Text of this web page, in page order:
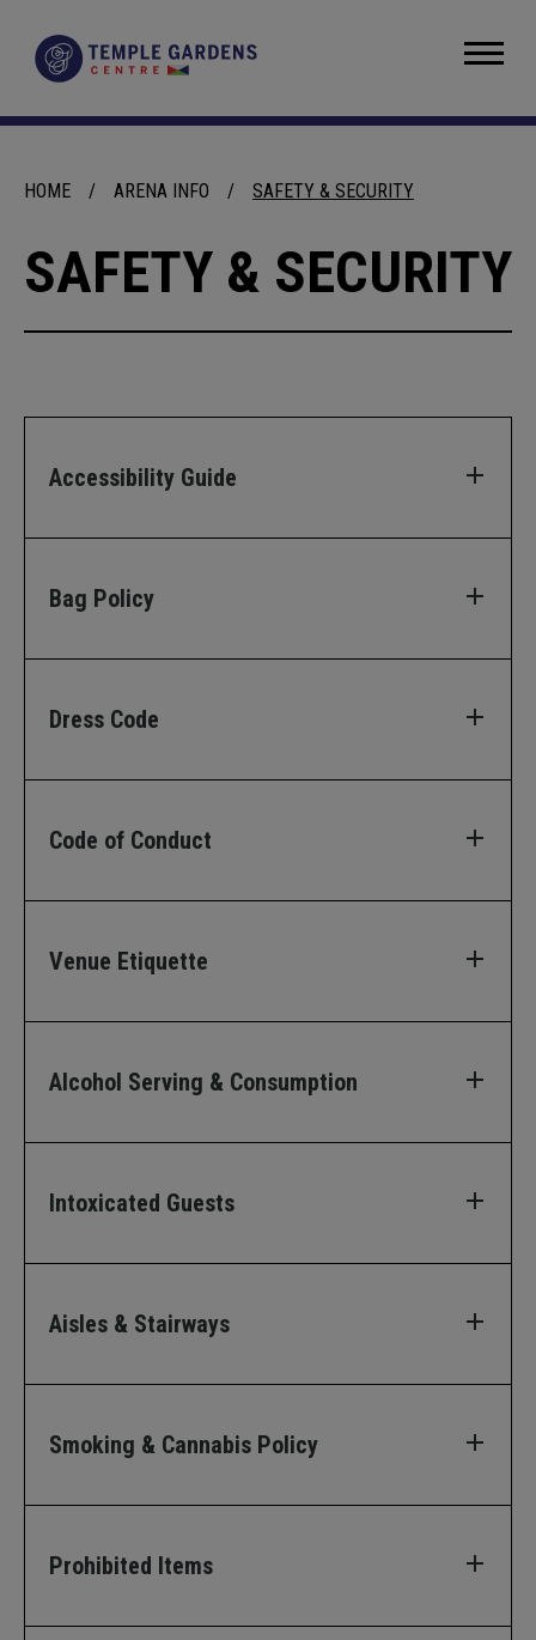
content
Accessibility
Tickets
HOME / ARENA INFO / SAFETY & SECURITY
SAFETY & SECURITY
Accessibility Guide
Bag Policy
Dress Code
Code of Conduct
Venue Etiquette
Alcohol Serving & Consumption
Intoxicated Guests
Aisles & Stairways
Smoking & Cannabis Policy
Prohibited Items